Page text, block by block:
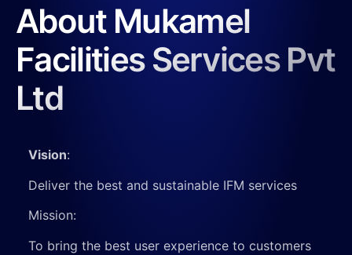
About Mukamel
Facilities Services Pvt
Ltd
Vision:
Deliver the best and sustainable IFM services
Mission:
To bring the best user experience to customers